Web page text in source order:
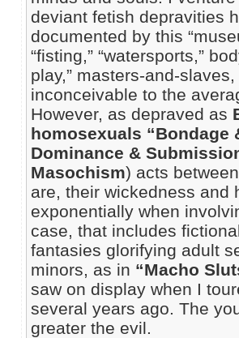
deviant fetish depravities
documented by this
“fisting,” “watersports,”
play,” masters-and-
inconceivable to the
However, as depraved as
homosexuals “Bondage
Dominance &
Masochism) acts
are, their wickedness and
exponentially when
case, that includes
fantasies glorifying adult
minors, as in “Macho
saw on display when I
several years ago. The
greater the evil.